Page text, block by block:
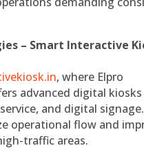
– Smart Interactive
, where Elpro
advanced digital
and digital
operational flow and
traffic areas.